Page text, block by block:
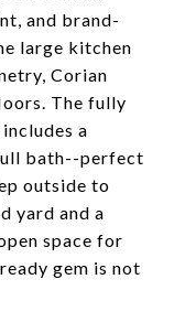
and brand-
large kitchen
Corian
The fully
a
bath--perfect
outside to
yard and a
space for
gem is not